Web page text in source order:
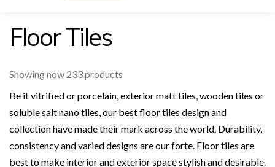
Floor Tiles
Showing now 233 products
Be it vitrified or porcelain, exterior matt tiles, wooden tiles or
soluble salt nano tiles, our best floor tiles design and
collection have made their mark across the world. Durability,
consistency and varied designs are our forte. Floor tiles are
best to make interior and exterior space stylish and desirable.